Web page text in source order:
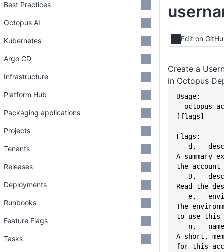
Edit on
Create a
in Octopus
Usage:
[flags]
Flags:
A summary
the
Read the
The
to use this
A short,
for this
Best Practices
Octopus AI
Kubernetes
Argo CD
Infrastructure
Platform Hub
Packaging applications
Projects
Tenants
Releases
Deployments
Runbooks
Feature Flags
Tasks